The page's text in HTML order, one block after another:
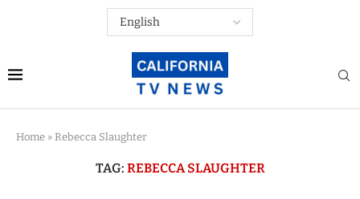
Home » Rebecca Slaughter
TAG: REBECCA SLAUGHTER